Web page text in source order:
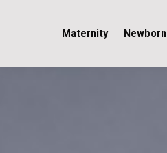
Maternity Newborn